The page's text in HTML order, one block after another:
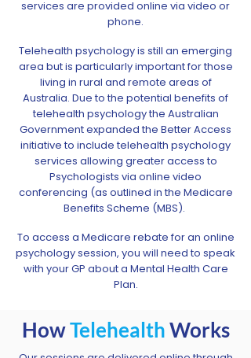
services are provided online via video or
phone.
Telehealth psychology is still an emerging
area but is particularly important for those
living in rural and remote areas of
Australia. Due to the potential benefits of
telehealth psychology the Australian
Government expanded the Better Access
initiative to include telehealth psychology
services allowing greater access to
Psychologists via online video
conferencing (as outlined in the Medicare
Benefits Scheme (MBS). ​
To access a Medicare rebate for an online
psychology session, you will need to speak
with your GP about a Mental Health Care
Plan.
HowTelehealthWorks